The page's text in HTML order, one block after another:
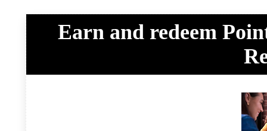
Earn and redeem